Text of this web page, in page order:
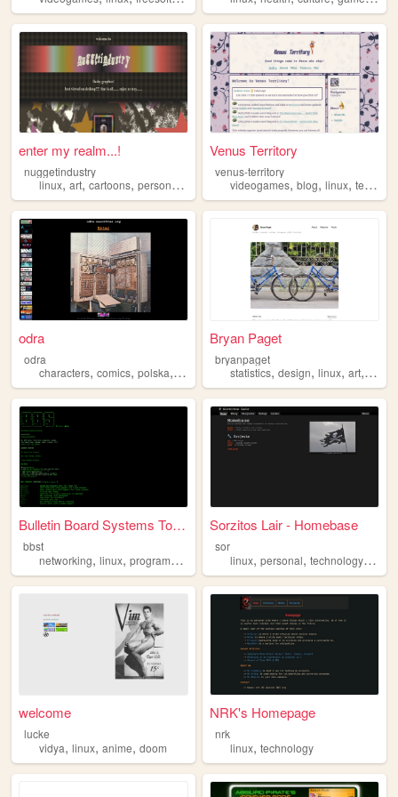
enter my realm...!
nuggetindustry
linux, art, cartoons, personal ,
Venus Territory
venus-territory
videogames,blog,linux,technology
odra
odra
characters, comics, polska, linux
Bryan Paget
bryanpaget
statistics,design,linux,art,
Bulletin Board Systems Toolb...
bbst
networking, linux, programming c
Sorzitos Lair - Homebase
sor
linux,personal,technology,blog
welcome
lucke
vidya, linux, anime, doom
NRK's Homepage
nrk
linux,technology